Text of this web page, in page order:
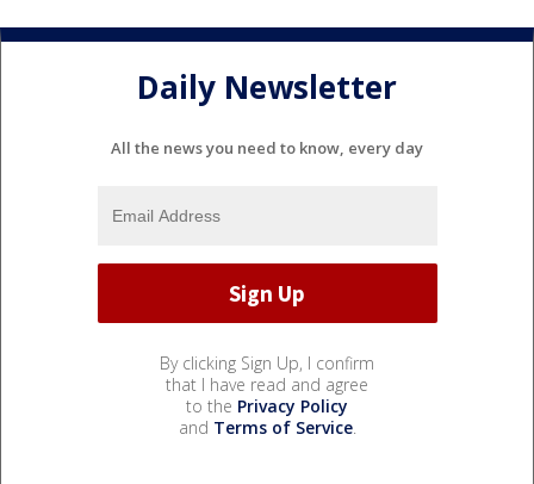
Daily Newsletter
All the news you need to know, every day
By clicking Sign Up, I confirm
that I have read and agree
to the Privacy Policy
and Terms of Service.